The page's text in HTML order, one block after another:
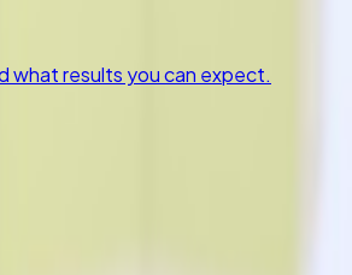
what results you can expect.